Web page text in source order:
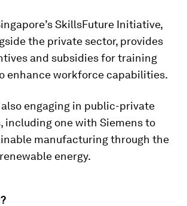
SkillsFuture Initiative,
the private sector, provides
and subsidies for training
enhance workforce capabilities.
engaging in public-private
including one with Siemens to
manufacturing through the
energy.